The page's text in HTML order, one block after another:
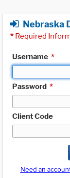
Nebraska
* Required
Username *
Password *
Client Code
Need an